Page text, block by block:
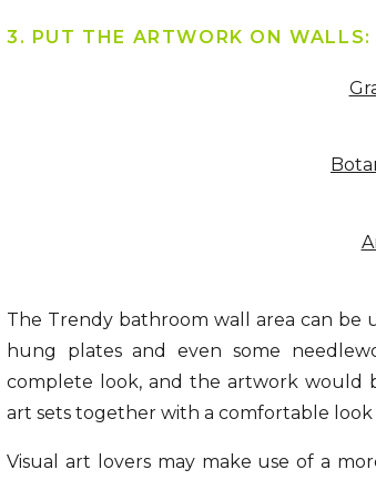
3. PUT THE ARTWORK ON WALLS:
The Trendy bathroom wall area can be
hung plates and even some
complete look, and the artwork would
art sets together with a comfortable look
Visual art lovers may make use of a